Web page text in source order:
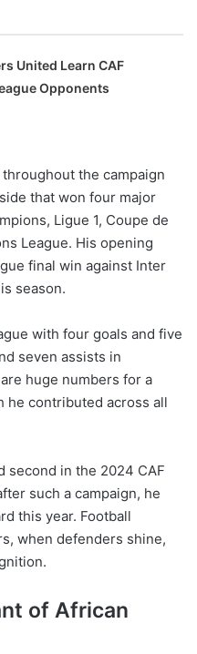
United Learn CAF
Opponents
the campaign
that won four major
Ligue 1, Coupe de
League. His opening
final win against Inter
season.
with four goals and five
seven assists in
huge numbers for a
he contributed across all
second in the 2024 CAF
such a campaign, he
this year. Football
when defenders shine,
of African